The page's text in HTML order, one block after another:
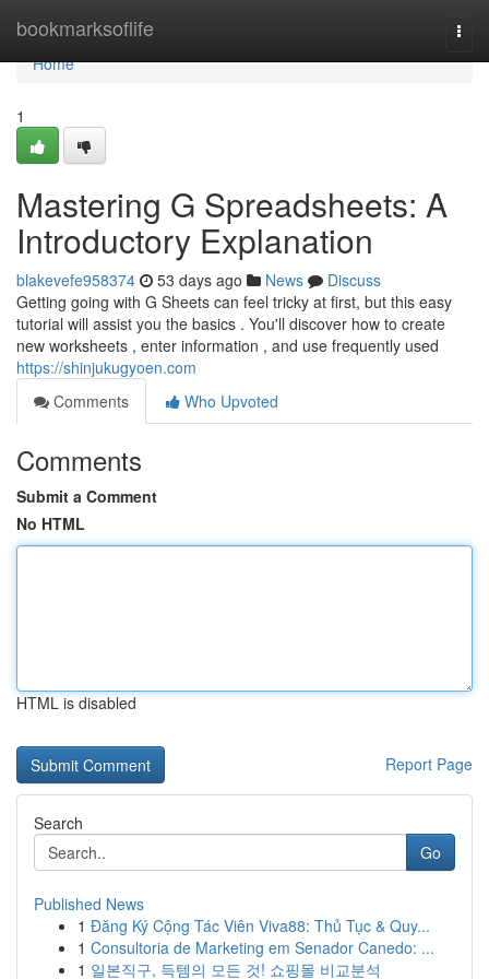
bookmarksoflife
Home
Home
1
Mastering G Spreadsheets: A
Introductory Explanation
blakevefe958374 53 days ago News
Discuss
Getting going with G Sheets can feel tricky at first, but this easy
tutorial will assist you the basics . You'll discover how to create
new worksheets , enter information , and use frequently used
https://shinjukugyoen.com
Comments
Who Upvoted
Comments
Submit a Comment
No HTML
HTML is disabled
Report Page
Search
Go
Published News
1 Đăng Ký Cộng Tác Viên Viva88: Thủ Tục & Quy...
1 Consultoria de Marketing em Senador Canedo: ...
1 일본직구, 득템의 모든 것! 쇼핑몰 비교분석